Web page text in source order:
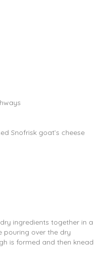
Snofrisk goat’s cheese
ingredients together in a
pouring over the dry
is formed and then knead